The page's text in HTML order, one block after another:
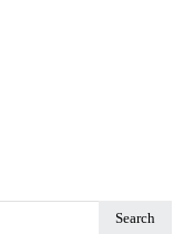
Search